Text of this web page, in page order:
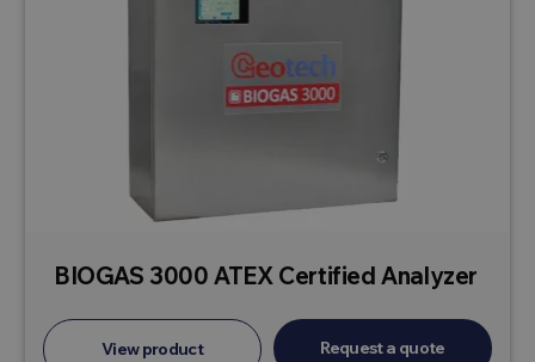
BIOGAS 3000 ATEX Certified Analyzer
View product Request a quote